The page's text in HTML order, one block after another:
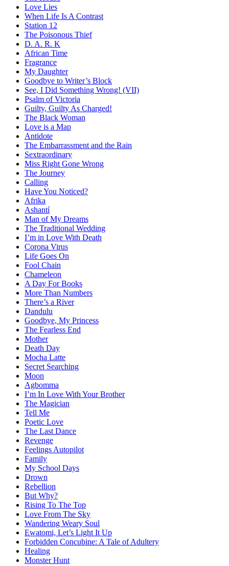
Love Lies
When Life Is A Contrast
Station 12
The Poisonous Thief
D. A. R. K
African Time
Fragrance
My Daughter
Goodbye to Writer’s Block
See, I Did Something Wrong! (VII)
Psalm of Victoria
Guilty, Guilty As Charged!
The Black Woman
Love is a Map
Antidote
The Embarrassment and the Rain
Sextraordinary
Miss Right Gone Wrong
The Journey
Calling
Have You Noticed?
Afrika
Ashantí
Man of My Dreams
The Traditional Wedding
I’m in Love With Death
Corona Virus
Life Goes On
Fool Chain
Chameleon
A Day For Books
More Than Numbers
There’s a River
Dandulu
Goodbye, My Princess
The Fearless End
Mother
Death Day
Mocha Latte
Secret Searching
Moon
Agbomma
I’m In Love With Your Brother
The Magician
Tell Me
Poetic Love
The Last Dance
Revenge
Feelings Autopilot
Family
My School Days
Drown
Rebellion
But Why?
Rising To The Top
Love From The Sky
Wandering Weary Soul
Ewatomi, Let’s Light It Up
Forbidden Concubine: A Tale of Adultery
Healing
Monster Hunt